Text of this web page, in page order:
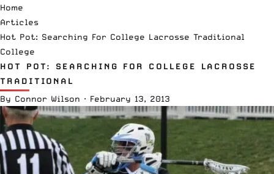
Home
Articles
Hot Pot: Searching For College Lacrosse Traditional
College
HOT POT: SEARCHING FOR COLLEGE LACROSSE
TRADITIONAL
By Connor Wilson · February 13, 2013